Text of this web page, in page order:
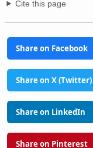
Cite this page
Share on Facebook
Share on X (Twitter)
Share on LinkedIn
Share on Pinterest